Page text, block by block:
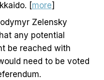
[more]
Zelensky
any potential
be reached with
need to be voted